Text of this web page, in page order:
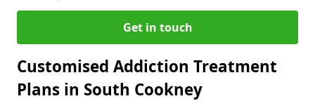
Get in touch
Customised Addiction Treatment
Plans in South Cookney